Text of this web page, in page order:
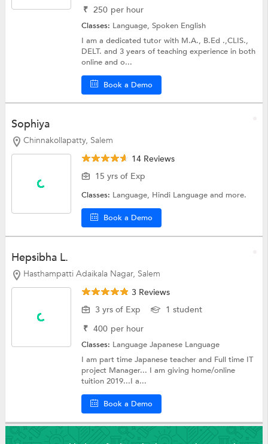
₹ 250 per hour
Classes: Language,Spoken English
I am a dedicated tutor with M.A., B.Ed .,CLIS.,
DELT. and 3 years of teaching experience in both
online and o...
Book a Demo
Sophiya
Chinnakollapatty, Salem
14 Reviews
15 yrs of Exp
Classes: Language, Hindi Languageand more.
Book a Demo
Hepsibha L.
Hasthampatti Adaikala Nagar, Salem
3 Reviews
3 yrs of Exp
1 student
₹ 400 per hour
Classes: LanguageJapanese Language
I am part time Japanese teacher and Full time IT
project Manager... I am giving home/online
tuition 2019...I a...
Book a Demo